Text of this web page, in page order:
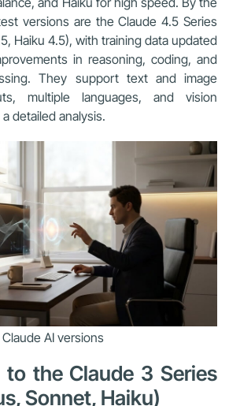
versions are the Claude 4.5 Series
Haiku 4.5), with training data updated
in reasoning, coding, and
They support text and image
multiple languages, and vision
detailed analysis.
Claude AI versions
the Claude 3 Series
Sonnet, Haiku)